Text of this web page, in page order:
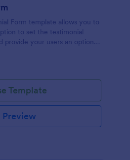
Form template allows you to
to set the testimonial
provide your users an option
Template
Preview